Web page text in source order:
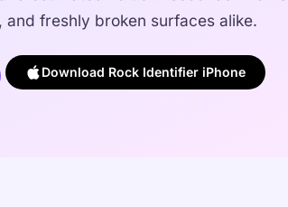
and freshly broken surfaces alike.
Download Rock Identifier iPhone